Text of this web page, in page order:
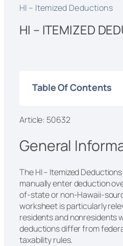
HI – Itemized Deductions
HI – ITEMIZED
Table Of Contents
Article: 50632
General
The HI – Itemized
manually enter deduction
of-state or non-Hawaii-
worksheet is particularly
residents and nonresidents
deductions differ from
taxability rules.